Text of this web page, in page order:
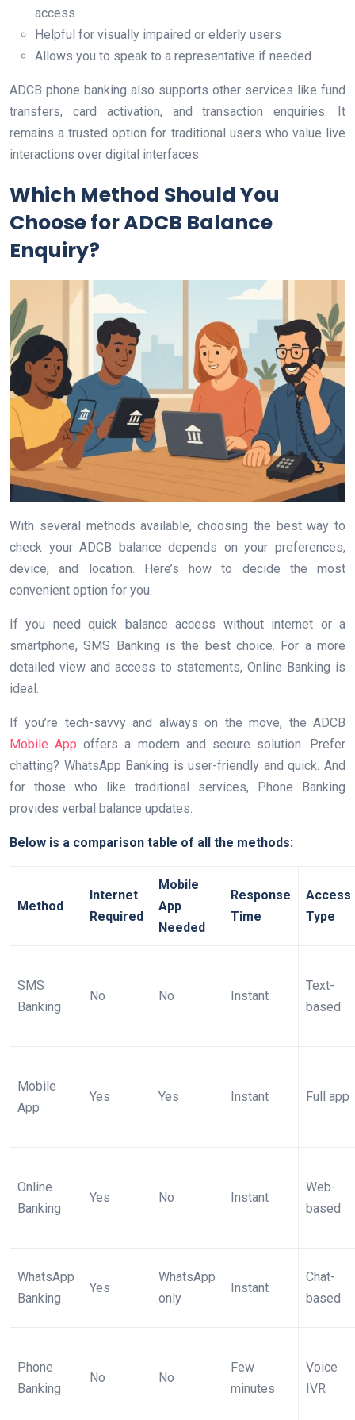
access
Helpful for visually impaired or elderly users
Allows you to speak to a representative if needed
ADCB phone banking also supports other services like fund
transfers, card activation, and transaction enquiries. It
remains a trusted option for traditional users who value live
interactions over digital interfaces.
Which Method Should You
Choose for ADCB Balance
Enquiry?
With several methods available, choosing the best way to
check your ADCB balance depends on your preferences,
device, and location. Here’s how to decide the most
convenient option for you.
If you need quick balance access without internet or a
smartphone, SMS Banking is the best choice. For a more
detailed view and access to statements, Online Banking is
ideal.
If you’re tech-savvy and always on the move, the ADCB
Mobile App offers a modern and secure solution. Prefer
chatting? WhatsApp Banking is user-friendly and quick. And
for those who like traditional services, Phone Banking
provides verbal balance updates.
Below is a comparison table of all the methods:
Method
Internet
Required
Mobile
App
Needed
Response
Time
Access
Type
SMS
Banking
No No Instant
Text-
based
Mobile
App
Yes Yes Instant Full app
Online
Banking
Yes No Instant
Web-
based
WhatsApp
Banking
Yes
WhatsApp
only
Instant
Chat-
based
Phone
Banking
No No
Few
minutes
Voice
IVR